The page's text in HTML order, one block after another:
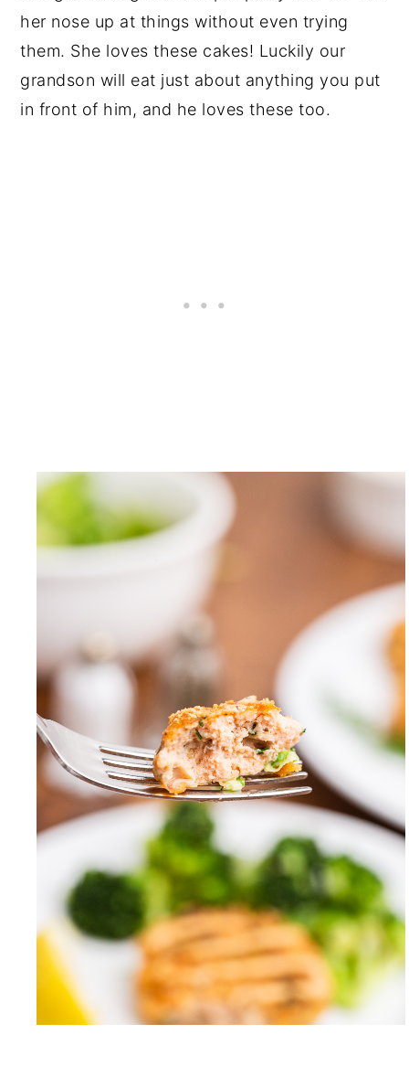
her nose up at things without even trying
them. She loves these cakes! Luckily our
grandson will eat just about anything you put
in front of him, and he loves these too.